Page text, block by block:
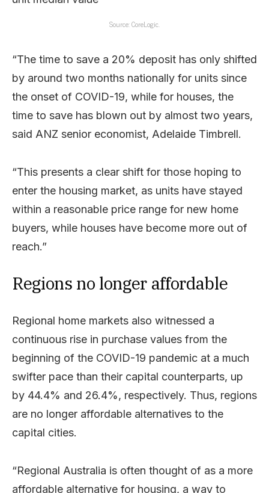
Source: CoreLogic.
“The time to save a 20% deposit has only shifted
by around two months nationally for units since
the onset of COVID-19, while for houses, the
time to save has blown out by almost two years,
said ANZ senior economist, Adelaide Timbrell.
“This presents a clear shift for those hoping to
enter the housing market, as units have stayed
within a reasonable price range for new home
buyers, while houses have become more out of
reach.”
Regions no longer affordable
Regional home markets also witnessed a
continuous rise in purchase values from the
beginning of the COVID-19 pandemic at a much
swifter pace than their capital counterparts, up
by 44.4% and 26.4%, respectively. Thus, regions
are no longer affordable alternatives to the
capital cities.
“Regional Australia is often thought of as a more
affordable alternative for housing, a way to